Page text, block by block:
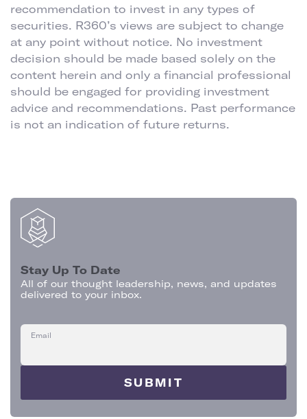
recommendation to invest in any types of
securities. R360’s views are subject to change
at any point without notice. No investment
decision should be made based solely on the
content herein and only a financial professional
should be engaged for providing investment
advice and recommendations. Past performance
is not an indication of future returns.
Stay Up To Date
All of our thought leadership, news, and updates
delivered to your inbox.
Email